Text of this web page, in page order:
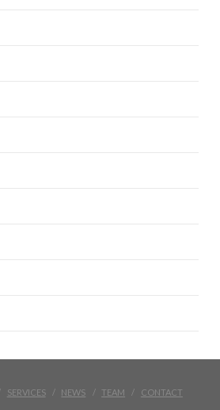
SERVICES NEWS TEAM CONTACT